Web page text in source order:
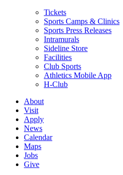
Tickets
Sports Camps & Clinics
Sports Press Releases
Intramurals
Sideline Store
Facilities
Club Sports
Athletics Mobile App
H-Club
About
Visit
Apply
News
Calendar
Maps
Jobs
Give